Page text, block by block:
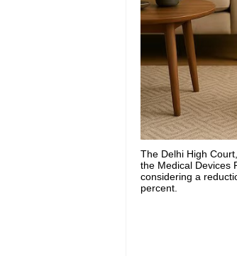
The Delhi High
the Medical Devices
considering a
percent.